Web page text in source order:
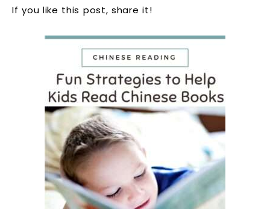
If you like this post, share it!